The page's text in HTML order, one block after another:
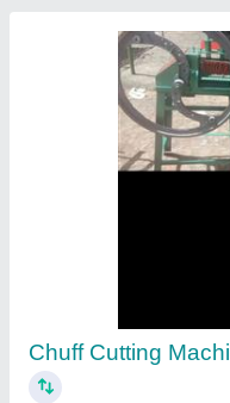
Automation Grade:
Cutting Capacity